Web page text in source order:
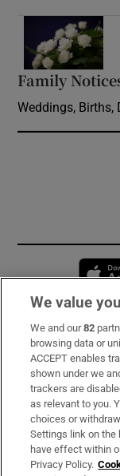
Family
Weddings,
Subscribe
Support
About Us
Irish Times
We value
We and our82
browsing data or
ACCEPT enables
shown under we
trackers are
as relevant to you.
choices or
Settings link on the
have effect within
Privacy Policy.